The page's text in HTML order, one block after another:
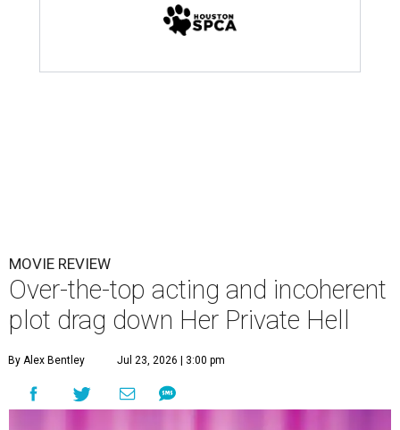
MOVIE REVIEW
Over-the-top acting and incoherent
plot drag down Her Private Hell
By Alex Bentley Jul 23, 2026 | 3:00 pm